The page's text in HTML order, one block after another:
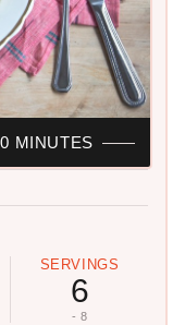
SERVINGS
6
- 8
MINUTES